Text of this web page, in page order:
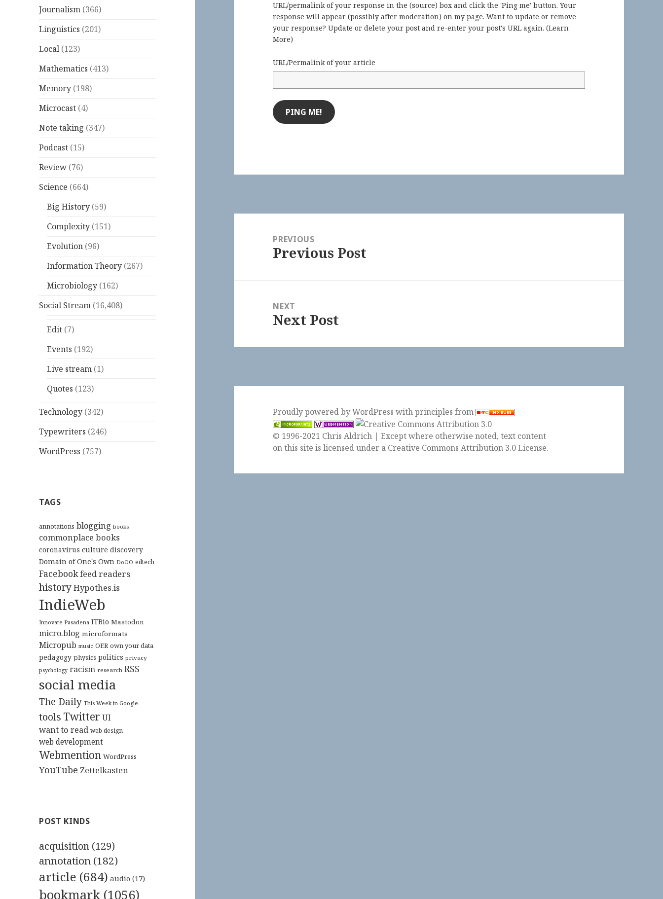
Journalism (366)
Linguistics (201)
Local (123)
Mathematics (413)
Memory (198)
Microcast (4)
Note taking (347)
Podcast (15)
Review (76)
Science (664)
Big History (59)
Complexity (151)
Evolution (96)
Information Theory (267)
Microbiology (162)
Social Stream (16,408)
Edit (7)
Events (192)
Live stream (1)
Quotes (123)
Technology (342)
Typewriters (246)
WordPress (757)
TAGS
annotations blogging books
commonplace books
coronavirus culture discovery
Domain of One's Own DoOO edtech
Facebookfeed readers
historyHypothes.is
IndieWeb
Innovate Pasadena ITBio Mastodon
micro.blog microformats
Micropub music OER own your data
pedagogy physics politics privacy
psychology racism research RSS
social media
The Daily This Week in Google
tools Twitter UI
want to read web design
web development
Webmention WordPress
YouTube Zettelkasten
POST KINDS
acquisition (129)
annotation (182)
article (684) audio (17)
bookmark (1056)
URL/permalink of your response in the (source) box and click the 'Ping me' button. Your
response will appear (possibly after moderation) on my page. Want to update or remove
your response? Update or delete your post and re-enter your post's URL again. (Learn
More)
URL/Permalink of your article
navigationPREVIOUS
Previous
Previous Post
NEXT
Next
Next Post
Proudly powered by WordPresswithprinciples from
© 1996-2021 Chris Aldrich | Except where otherwise noted, text content
on this site is licensed under a Creative Commons Attribution 3.0 License.